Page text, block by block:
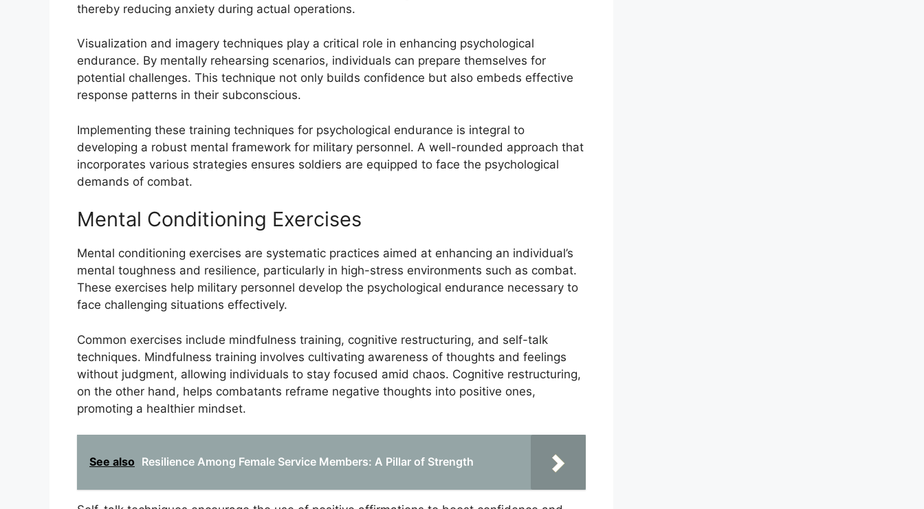
thereby reducing anxiety during actual operations.
Visualization and imagery techniques play a critical role in enhancing psychological
endurance. By mentally rehearsing scenarios, individuals can prepare themselves for
potential challenges. This technique not only builds confidence but also embeds effective
response patterns in their subconscious.
Implementing these training techniques for psychological endurance is integral to
developing a robust mental framework for military personnel. A well-rounded approach that
incorporates various strategies ensures soldiers are equipped to face the psychological
demands of combat.
Mental Conditioning Exercises
Mental conditioning exercises are systematic practices aimed at enhancing an individual’s
mental toughness and resilience, particularly in high-stress environments such as combat.
These exercises help military personnel develop the psychological endurance necessary to
face challenging situations effectively.
Common exercises include mindfulness training, cognitive restructuring, and self-talk
techniques. Mindfulness training involves cultivating awareness of thoughts and feelings
without judgment, allowing individuals to stay focused amid chaos. Cognitive restructuring,
on the other hand, helps combatants reframe negative thoughts into positive ones,
promoting a healthier mindset.
See also Resilience Among Female Service Members: A Pillar of Strength